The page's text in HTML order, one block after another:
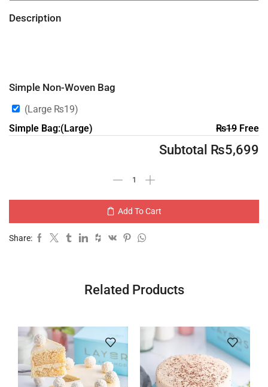
Description
Simple Non-Woven Bag
(Large ₨19)
Simple Bag:(Large)
₨19Free
Subtotal ₨5,699
Add To Cart
Share:
Related Products